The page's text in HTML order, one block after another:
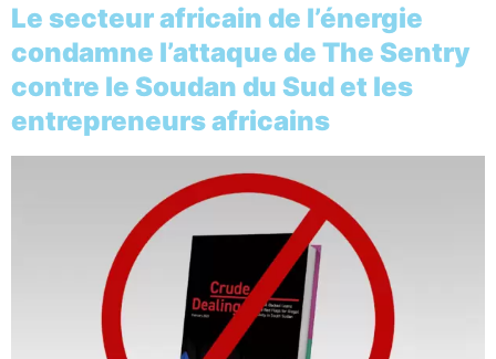
Le secteur africain de l’énergie
condamne l’attaque de The Sentry
contre le Soudan du Sud et les
entrepreneurs africains